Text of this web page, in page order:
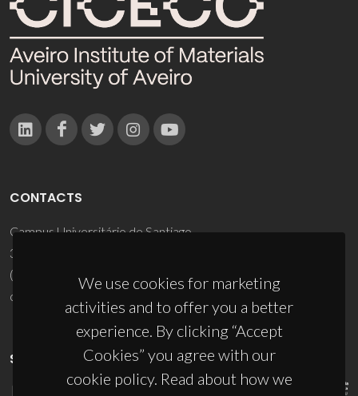
We use cookies for marketing
activities and to offer you a better
experience. By clicking “Accept
Cookies” you agree with our
cookie policy. Read about how we
CONTACTS
Campus Universitário de Santiago
3810-193 Aveiro - Portugal
(+351) 234 370 200
ciceco@ua.pt
SPONSORS